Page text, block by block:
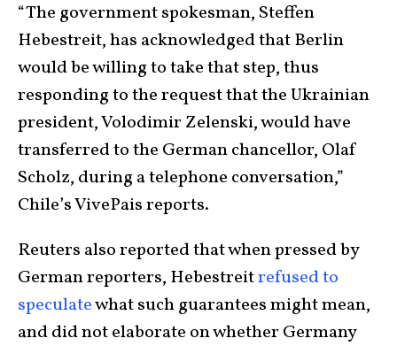
“The government spokesman, Steffen
Hebestreit, has acknowledged that Berlin
would be willing to take that step, thus
responding to the request that the Ukrainian
president, Volodimir Zelenski, would have
transferred to the German chancellor, Olaf
Scholz, during a telephone conversation,”
Chile’s VivePais reports.
Reuters also reported that when pressed by
German reporters, Hebestreitrefused to
speculatewhat such guarantees might mean,
and did not elaborate on whether Germany